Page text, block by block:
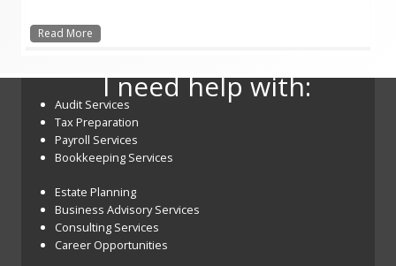
Read More
I need help with:
Audit Services
Tax Preparation
Payroll Services
Bookkeeping Services
Estate Planning
Business Advisory Services
Consulting Services
Career Opportunities